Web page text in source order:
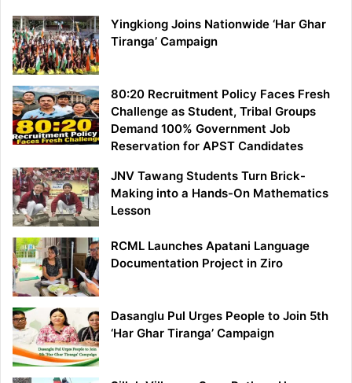
Yingkiong Joins Nationwide ‘Har Ghar
Tiranga’ Campaign
80:20 Recruitment Policy Faces Fresh
Challenge as Student, Tribal Groups
Demand 100% Government Job
Reservation for APST Candidates
JNV Tawang Students Turn Brick-
Making into a Hands-On Mathematics
Lesson
RCML Launches Apatani Language
Documentation Project in Ziro
Dasanglu Pul Urges People to Join 5th
‘Har Ghar Tiranga’ Campaign